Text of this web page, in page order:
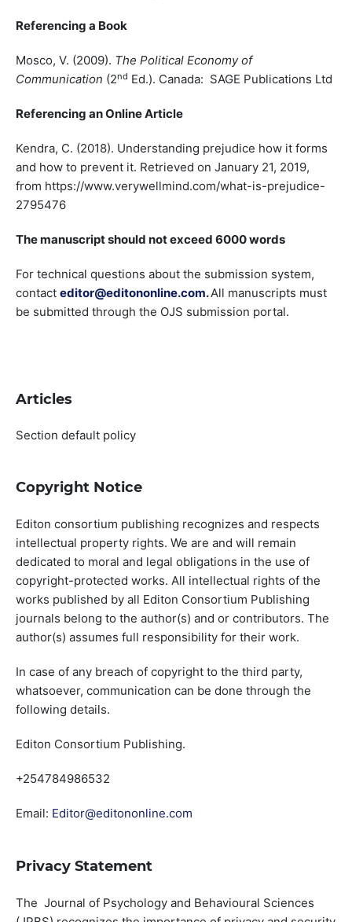
Referencing a Book
Mosco, V. (2009). The Political Economy of
Communication (2nd Ed.). Canada: SAGE Publications Ltd
Referencing an Online Article
Kendra, C. (2018). Understanding prejudice how it forms
and how to prevent it. Retrieved on January 21, 2019,
from https://www.verywellmind.com/what-is-prejudice-
2795476
The manuscript should not exceed 6000 words
For technical questions about the submission system,
contact editor@editononline.com.All manuscripts must
be submitted through the OJS submission portal.
Articles
Section default policy
Copyright Notice
Editon consortium publishing recognizes and respects
intellectual property rights. We are and will remain
dedicated to moral and legal obligations in the use of
copyright-protected works. All intellectual rights of the
works published by all Editon Consortium Publishing
journals belong to the author(s) and or contributors. The
author(s) assumes full responsibility for their work.
In case of any breach of copyright to the third party,
whatsoever, communication can be done through the
following details.
Editon Consortium Publishing.
+254784986532
Email: Editor@editononline.com
Privacy Statement
The Journal of Psychology and Behavioural Sciences